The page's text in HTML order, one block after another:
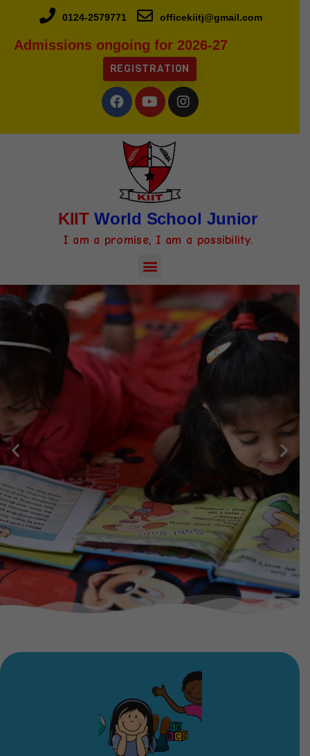
0124-2579771 officekiitj@gmail.com
Admissions ongoing for 2026-27
REGISTRATION
KIIT World School Junior
I am a promise, I am a possibility.